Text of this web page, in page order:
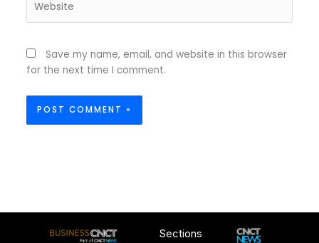
Save my name, email, and website in this browser
for the next time I comment.
Sections